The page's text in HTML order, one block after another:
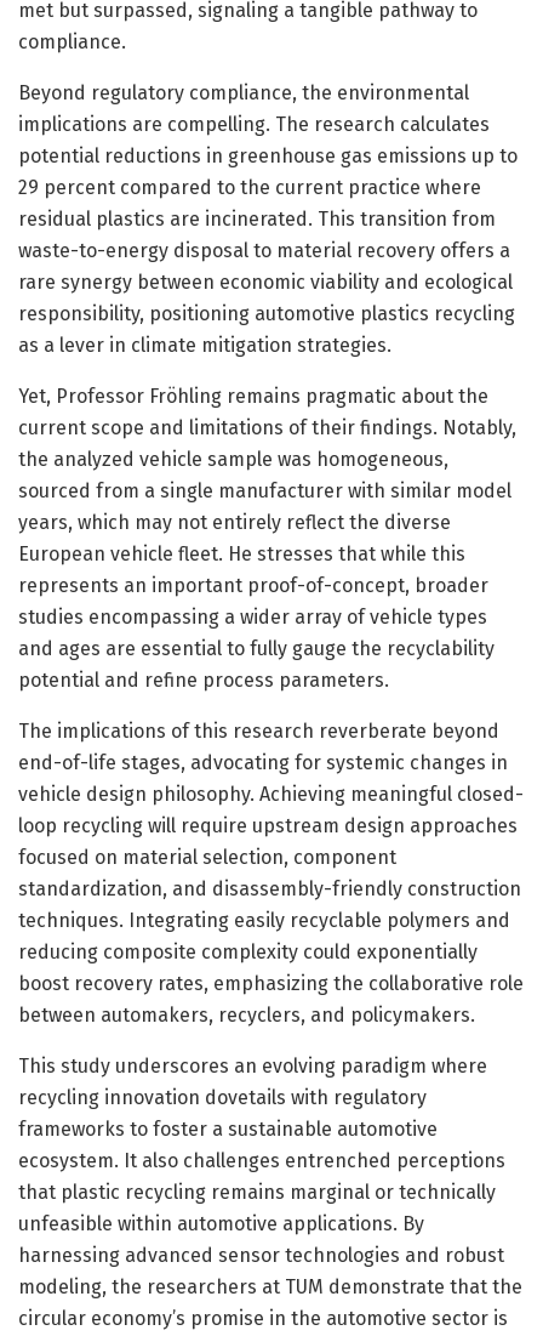
met but surpassed, signaling a tangible pathway to
compliance.
Beyond regulatory compliance, the environmental
implications are compelling. The research calculates
potential reductions in greenhouse gas emissions up to
29 percent compared to the current practice where
residual plastics are incinerated. This transition from
waste-to-energy disposal to material recovery offers a
rare synergy between economic viability and ecological
responsibility, positioning automotive plastics recycling
as a lever in climate mitigation strategies.
Yet, Professor Fröhling remains pragmatic about the
current scope and limitations of their findings. Notably,
the analyzed vehicle sample was homogeneous,
sourced from a single manufacturer with similar model
years, which may not entirely reflect the diverse
European vehicle fleet. He stresses that while this
represents an important proof-of-concept, broader
studies encompassing a wider array of vehicle types
and ages are essential to fully gauge the recyclability
potential and refine process parameters.
The implications of this research reverberate beyond
end-of-life stages, advocating for systemic changes in
vehicle design philosophy. Achieving meaningful closed-
loop recycling will require upstream design approaches
focused on material selection, component
standardization, and disassembly-friendly construction
techniques. Integrating easily recyclable polymers and
reducing composite complexity could exponentially
boost recovery rates, emphasizing the collaborative role
between automakers, recyclers, and policymakers.
This study underscores an evolving paradigm where
recycling innovation dovetails with regulatory
frameworks to foster a sustainable automotive
ecosystem. It also challenges entrenched perceptions
that plastic recycling remains marginal or technically
unfeasible within automotive applications. By
harnessing advanced sensor technologies and robust
modeling, the researchers at TUM demonstrate that the
circular economy’s promise in the automotive sector is